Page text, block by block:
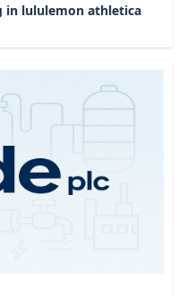
in lululemon athletica